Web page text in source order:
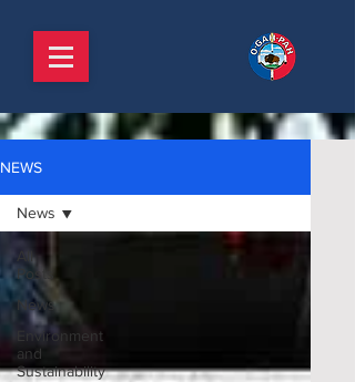
NEWS
All
Posts
News
Environment
and
Sustainability
News